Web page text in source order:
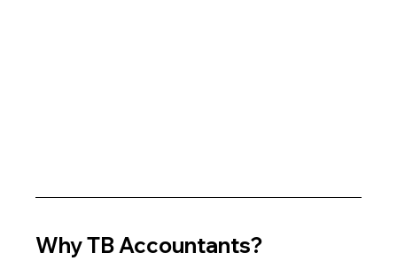
Why TB Accountants?